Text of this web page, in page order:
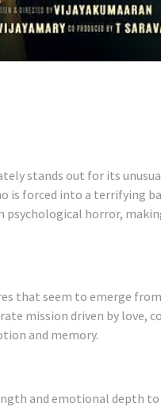
stands out for its
is forced into a terrifying
horror,
that seem to emerge
mission driven by love,
and memory.
and emotional depth to